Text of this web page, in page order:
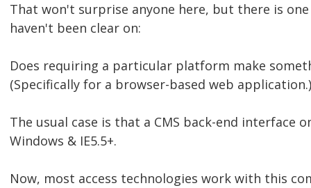
That won't surprise anyone here, but there is
haven't been clear on:
Does requiring a particular platform make
(Specifically for a browser-based web application.)
The usual case is that a CMS back-end interface
Windows & IE5.5+.
Now, most access technologies work with this